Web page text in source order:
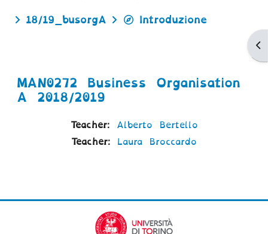
18/19_busorgA Introduzione
MAN0272 Business Organisation
A 2018/2019
Teacher: Alberto Bertello
Teacher: Laura Broccardo